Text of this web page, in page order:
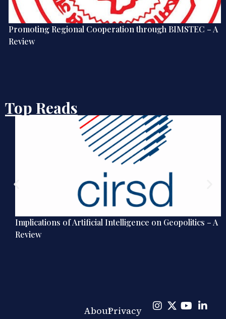
Promoting Regional Cooperation through BIMSTEC – A
Review
Top Reads
Implications of Artificial Intelligence on Geopolitics – A
Review
AboutPrivacy